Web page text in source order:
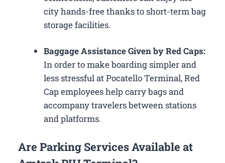
city hands-free thanks to short-term bag
storage facilities.
Baggage Assistance Given by Red Caps:
In order to make boarding simpler and
less stressful at Pocatello Terminal, Red
Cap employees help carry bags and
accompany travelers between stations
and platforms.
Are Parking Services Available at